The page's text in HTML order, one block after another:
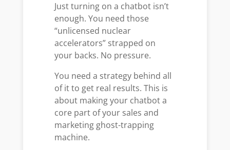
Just turning on a chatbot isn’t
enough. You need those
“unlicensed nuclear
accelerators” strapped on
your backs. No pressure.
You need a strategy behind all
of it to get real results. This is
about making your chatbot a
core part of your sales and
marketing ghost-trapping
machine.